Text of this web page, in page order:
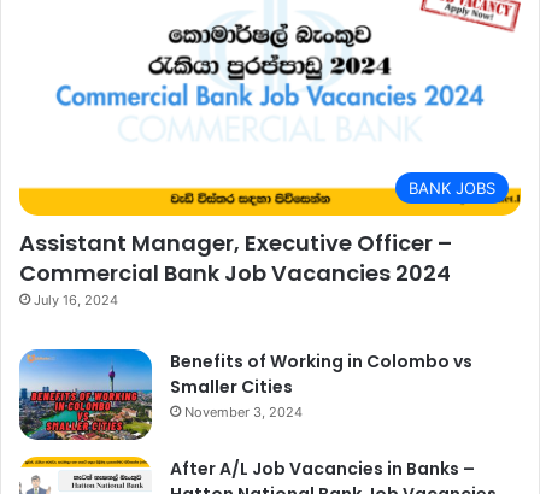
BANK JOBS
Assistant Manager, Executive Officer –
Commercial Bank Job Vacancies 2024
July 16, 2024
Benefits of Working in Colombo vs
Smaller Cities
November 3, 2024
After A/L Job Vacancies in Banks –